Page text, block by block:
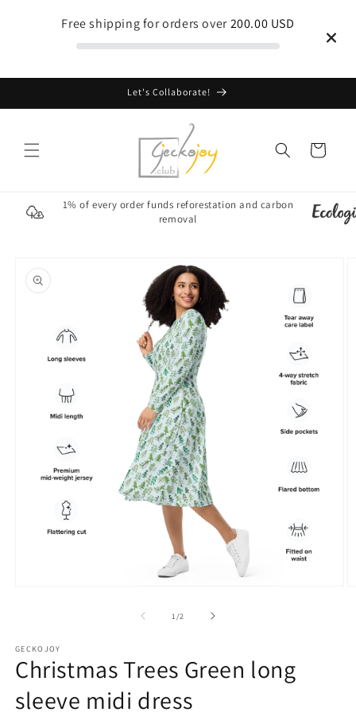
Free shipping for orders over200.00 USD
content
Let's Collaborate!
Cart
1% of every order funds reforestation and carbon
removal
product
information
1 /of2
GECKOJOY
Christmas Trees Green long
sleeve midi dress